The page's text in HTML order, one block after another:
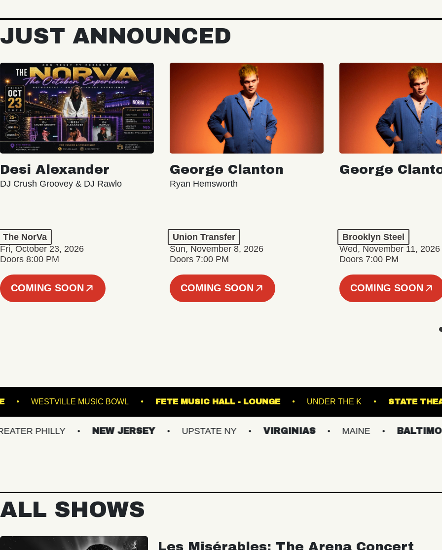
JUST ANNOUNCED
Desi Alexander
DJ Crush Groovey & DJ Rawlo
The NorVa
Fri, October 23, 2026
Doors 8:00 PM
COMING SOON
George Clanton
Ryan Hemsworth
Union Transfer
Sun, November 8, 2026
Doors 7:00 PM
COMING SOON
George
Brooklyn Steel
Wed, November 11, 2026
Doors 7:00 PM
COMING SOON
ROYALE WESTVILLE MUSIC BOWL FETE MUSIC HALL - LOUNGE UNDER THE K
NEW JERSEY UPSTATE NY VIRGINIAS MAINE BALTIMORE/DC
ALL SHOWS
Les Misérables: The Arena Concert